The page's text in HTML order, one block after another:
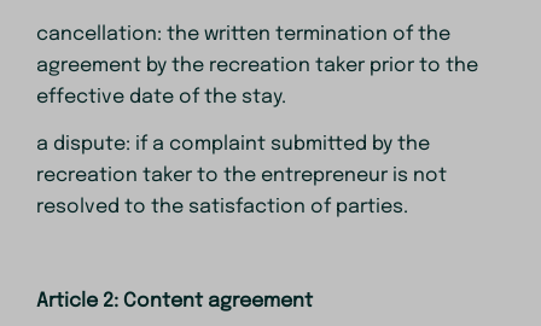
cancellation: the written termination of the
agreement by the recreation taker prior to the
effective date of the stay.
a dispute: if a complaint submitted by the
recreation taker to the entrepreneur is not
resolved to the satisfaction of parties.
Article 2: Content agreement